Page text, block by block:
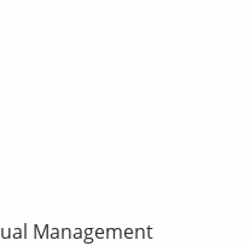
Management